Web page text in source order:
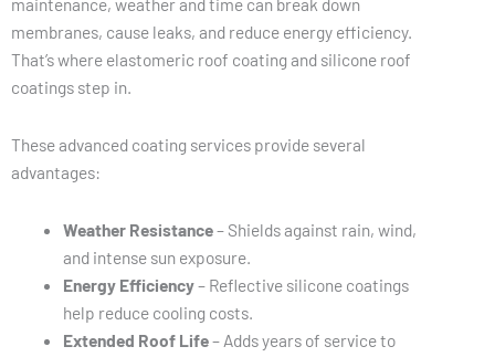
membranes, cause leaks, and reduce energy efficiency.
That’s where elastomeric roof coating and silicone roof
coatings step in.
These advanced coating services provide several
advantages:
Weather Resistance– Shields against rain, wind,
and intense sun exposure.
Energy Efficiency– Reflective silicone coatings
help reduce cooling costs.
Extended Roof Life– Adds years of service to